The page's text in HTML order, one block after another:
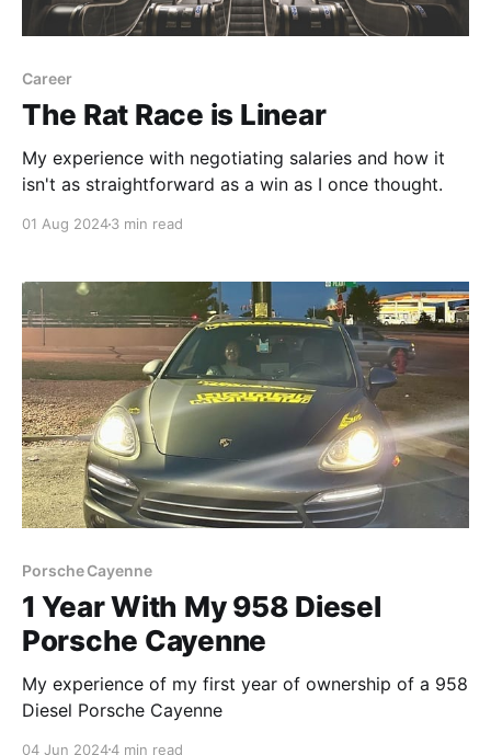
Career
The Rat Race is Linear
My experience with negotiating salaries and how it
isn't as straightforward as a win as I once thought.
01 Aug 20243 min read
Porsche Cayenne
1 Year With My 958 Diesel
Porsche Cayenne
My experience of my first year of ownership of a 958
Diesel Porsche Cayenne
04 Jun 20244 min read